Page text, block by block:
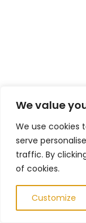
We value
We use cookies
serve
traffic. By
of cookies.
Customize